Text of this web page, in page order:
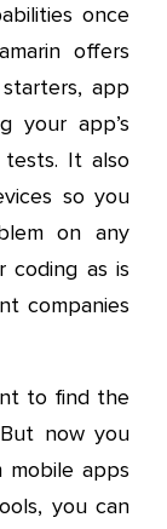
once
offers
app
your app’s
It also
so you
on any
coding as is
companies
to find the
now you
apps
you can